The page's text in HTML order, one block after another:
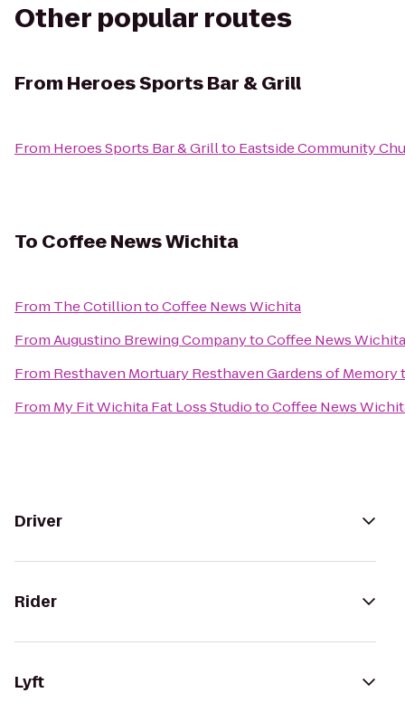
Other popular routes
From Heroes Sports Bar & Grill
From Heroes Sports Bar & Grillto Eastside Community
To Coffee News Wichita
From The CotilliontoCoffee News Wichita
FromAugustino Brewing CompanytoCoffee News Wichita
From Resthaven Mortuary Resthaven Gardens of Memory
From My Fit Wichita Fat Loss StudiotoCoffee News
Driver
Rider
Lyft